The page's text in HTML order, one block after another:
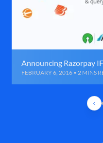
Announcing Razorpay
FEBRUARY 6, 2016 • 2 MINS